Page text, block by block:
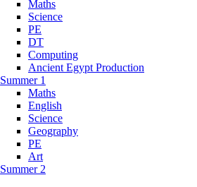
Maths
Science
PE
DT
Computing
Ancient Egypt Production
Summer 1
Maths
English
Science
Geography
PE
Art
Summer 2